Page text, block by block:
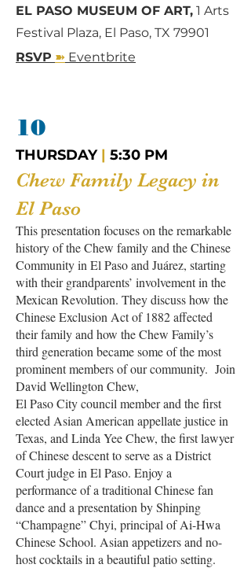
EL PASO MUSEUM OF ART, 1 Arts
Festival Plaza, El Paso, TX 79901
RSVP ➽ Eventbrite
10
THURSDAY| 5:30 PM
Chew Family Legacy in
El Paso
This presentation focuses on the remarkable
history of the Chew family and the Chinese
Community in El Paso and Juárez, starting
with their grandparents’ involvement in the
Mexican Revolution. They discuss how the
Chinese Exclusion Act of 1882 affected
their family and how the Chew Family’s
third generation became some of the most
prominent members of our community. Join
David Wellington Chew,
El Paso City council member and the first
elected Asian American appellate justice in
Texas, and Linda Yee Chew, the first lawyer
of Chinese descent to serve as a District
Court judge in El Paso. Enjoy a
performance of a traditional Chinese fan
dance and a presentation by Shinping
“Champagne” Chyi, principal of Ai-Hwa
Chinese School. Asian appetizers and no-
host cocktails in a beautiful patio setting.